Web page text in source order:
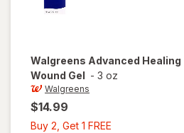
Walgreens Advanced Healing
Wound Gel
- 3 oz
Walgreens
$14.99
Buy 2, Get 1 FREE